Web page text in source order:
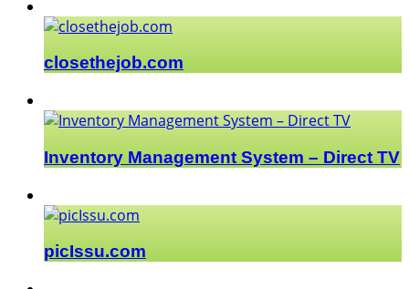
closethejob.com
Inventory Management System – Direct TV
picIssu.com